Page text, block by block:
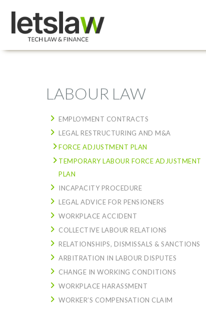
LABOUR LAW
EMPLOYMENT CONTRACTS
LEGAL RESTRUCTURING AND M&A
FORCE ADJUSTMENT PLAN
TEMPORARY LABOUR FORCE ADJUSTMENT
PLAN
INCAPACITY PROCEDURE
LEGAL ADVICE FOR PENSIONERS
WORKPLACE ACCIDENT
COLLECTIVE LABOUR RELATIONS
RELATIONSHIPS, DISMISSALS & SANCTIONS
ARBITRATION IN LABOUR DISPUTES
CHANGE IN WORKING CONDITIONS
WORKPLACE HARASSMENT
WORKER’S COMPENSATION CLAIM